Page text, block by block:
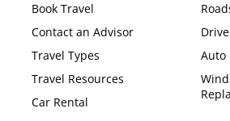
Book Travel
Contact an Advisor
Travel Types
Travel Resources
Car Rental
Auto